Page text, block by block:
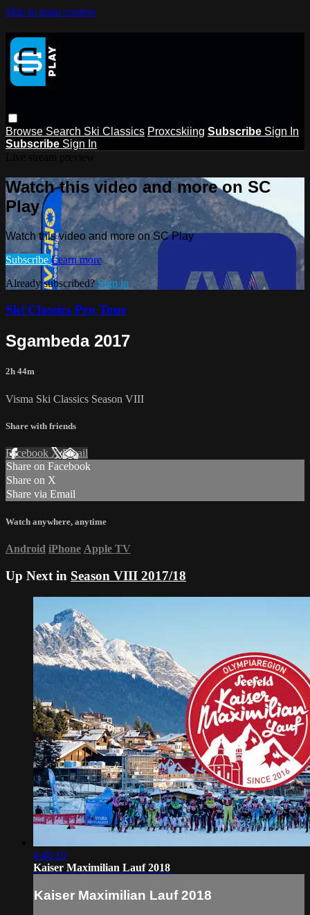
Skip to main content
Browse Search Ski Classics Proxcskiing Subscribe Sign In
Subscribe Sign In
Watch this video and more on SC
Play
Watch this video and more on SC Play
Subscribe Learn more
Already subscribed?Sign in
Ski Classics Pro Tour
Sgambeda 2017
2h 44m
Visma Ski Classics Season VIII
Share with friends
Facebook XEmail
Share on Facebook
Share on X
Share via Email
Watch anywhere, anytime
Android iPhone Apple TV
Up Next in Season VIII 2017/18
4:40:10
Kaiser Maximilian Lauf 2018
Kaiser Maximilian Lauf 2018